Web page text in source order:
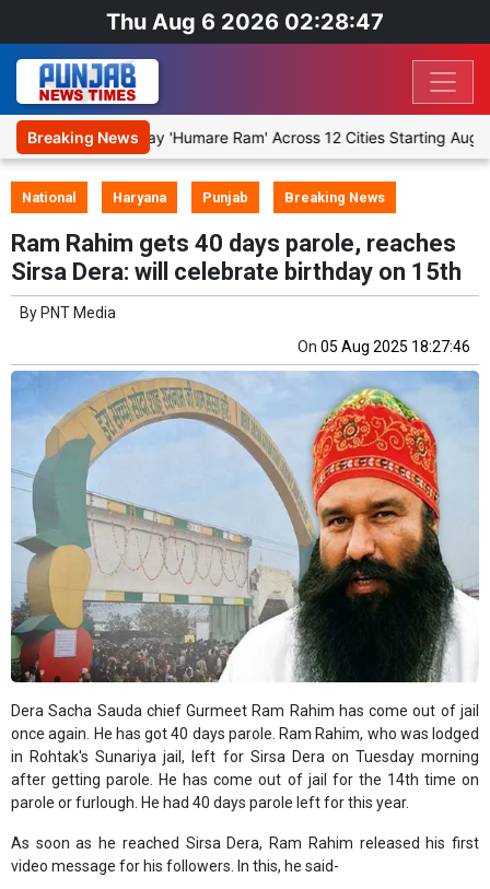
Thu Aug 6 2026 02:28:47
Breaking News
Religious Play 'Humare Ram' Across 12 Cities Starting August 7
National Haryana Punjab Breaking News
Ram Rahim gets 40 days parole, reaches
Sirsa Dera: will celebrate birthday on 15th
By PNT Media
On 05 Aug 2025 18:27:46
Dera Sacha Sauda chief Gurmeet Ram Rahim has come out of jail
once again. He has got 40 days parole. Ram Rahim, who was lodged
in Rohtak's Sunariya jail, left for Sirsa Dera on Tuesday morning
after getting parole. He has come out of jail for the 14th time on
parole or furlough. He had 40 days parole left for this year.
As soon as he reached Sirsa Dera, Ram Rahim released his first
video message for his followers. In this, he said-